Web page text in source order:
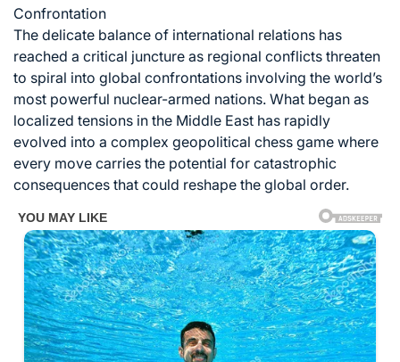
Confrontation
The delicate balance of international relations has
reached a critical juncture as regional conflicts threaten
to spiral into global confrontations involving the world’s
most powerful nuclear-armed nations. What began as
localized tensions in the Middle East has rapidly
evolved into a complex geopolitical chess game where
every move carries the potential for catastrophic
consequences that could reshape the global order.